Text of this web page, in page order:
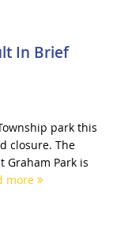
In Brief
park this
closure. The
Graham Park is
more